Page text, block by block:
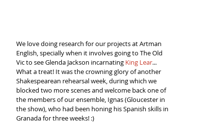
We love doing research for our projects at Artman
English, specially when it involves going to The Old
Vic to see Glenda Jackson incarnating King Lear...
What a treat! It was the crowning glory of another
Shakespearean rehearsal week, during which we
blocked two more scenes and welcome back one of
the members of our ensemble, Ignas (Gloucester in
the show), who had been honing his Spanish skills in
Granada for three weeks! :)